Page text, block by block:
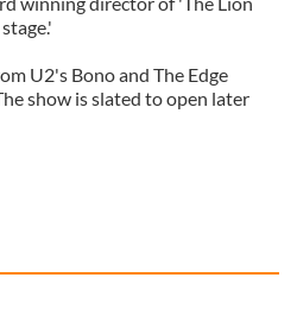
U2's Bono and The Edge
show is slated to open later